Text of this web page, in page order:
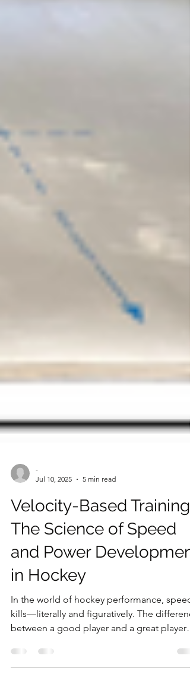
Jul 10, 2025
5 min read
Velocity-Based Training:
The Science of Speed
and Power Development
in Hockey
In the world of hockey performance, speed
between a good player and a great player
often comes down to who can generate